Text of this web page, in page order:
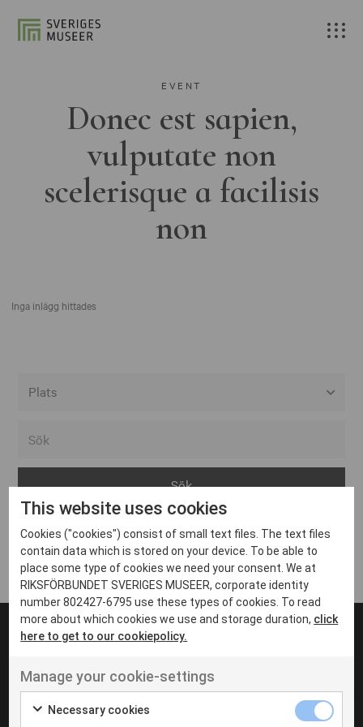
EVENT
Donec est sapien,
vulputate non
scelerisque a facilisis
non
Inga inlägg hittades
Arvika
Avesta
Bara
Boden
Borås
Eksjö
Eskilstuna
Inga inlägg hittades
UT VENENATIS NON
Ut venenatis non velit
This website uses cookies
Cookies ("cookies") consist of small text files. The text files
contain data which is stored on your device. To be able to
place some type of cookies we need your consent. We at
RIKSFÖRBUNDET SVERIGES MUSEER, corporate identity
number 802427-6795 use these types of cookies. To read
more about which cookies we use and storage duration, click
here to get to our cookiepolicy.
Manage your cookie-settings
Necessary cookies